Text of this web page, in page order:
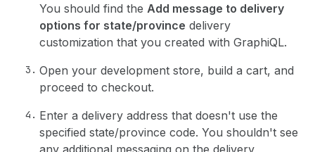
You should find the Add message to delivery
options for state/province delivery
customization that you created with GraphiQL.
Open your development store, build a cart, and
proceed to checkout.
Enter a delivery address that doesn't use the
specified state/province code. You shouldn't see
any additional messaging on the delivery